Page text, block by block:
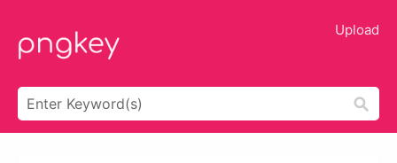
Upload